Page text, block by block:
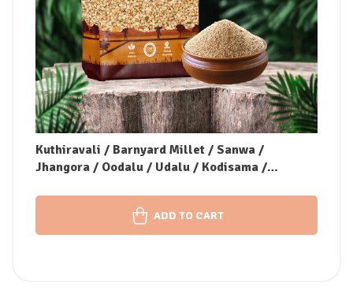
Kuthiravali / Barnyard Millet / Sanwa /
Jhangora / Oodalu / Udalu / Kodisama /
ADD TO CART